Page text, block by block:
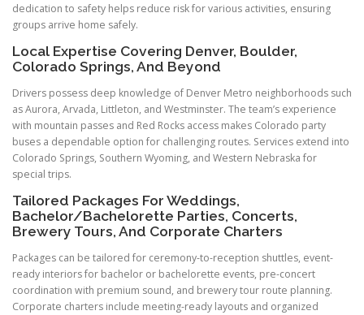
dedication to safety helps reduce risk for various activities, ensuring
groups arrive home safely.
Local Expertise Covering Denver, Boulder,
Colorado Springs, And Beyond
Drivers possess deep knowledge of Denver Metro neighborhoods such
as Aurora, Arvada, Littleton, and Westminster. The team’s experience
with mountain passes and Red Rocks access makes Colorado party
buses a dependable option for challenging routes. Services extend into
Colorado Springs, Southern Wyoming, and Western Nebraska for
special trips.
Tailored Packages For Weddings,
Bachelor/Bachelorette Parties, Concerts,
Brewery Tours, And Corporate Charters
Packages can be tailored for ceremony-to-reception shuttles, event-
ready interiors for bachelor or bachelorette events, pre-concert
coordination with premium sound, and brewery tour route planning.
Corporate charters include meeting-ready layouts and organized